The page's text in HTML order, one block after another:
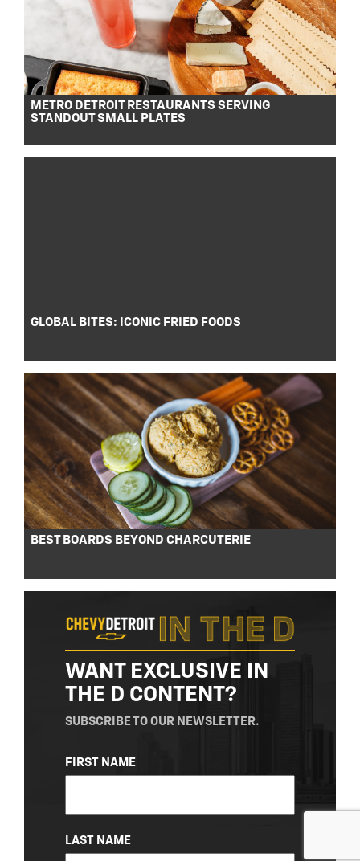
METRO DETROIT RESTAURANTS SERVING
STANDOUT SMALL PLATES
GLOBAL BITES: ICONIC FRIED FOODS
BEST BOARDS BEYOND CHARCUTERIE
WANT EXCLUSIVE IN
THE D CONTENT?
SUBSCRIBE TO OUR NEWSLETTER.
NAME
(REQUIRED)
FIRST NAME
LAST NAME